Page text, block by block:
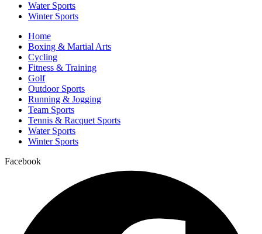
Water Sports
Winter Sports
Home
Boxing & Martial Arts
Cycling
Fitness & Training
Golf
Outdoor Sports
Running & Jogging
Team Sports
Tennis & Racquet Sports
Water Sports
Winter Sports
Facebook